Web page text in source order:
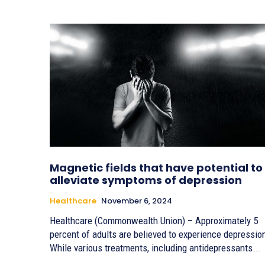
Magnetic fields that have potential to
alleviate symptoms of depression
Healthcare November 6, 2024
Healthcare (Commonwealth Union) – Approximately 5
percent of adults are believed to experience
While various treatments, including antidepressants...